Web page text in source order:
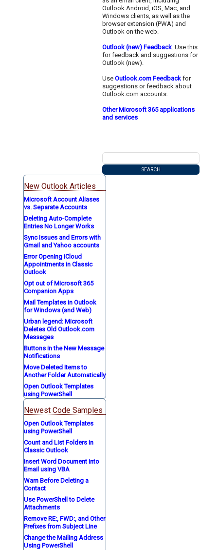
Outlook Android, iOS, Mac, and
Windows clients, as well as the
browser extension (PWA) and
Outlook on the web.
Outlook (new) Feedback. Use this
for feedback and suggestions for
Outlook (new).
UseOutlook.com Feedback for
suggestions or feedback about
Outlook.com accounts.
Other Microsoft 365 applications
and services
New Outlook Articles
Microsoft Account Aliases
vs. Separate Accounts
Deleting Auto-Complete
Entries No Longer Works
Sync Issues and Errors with
Gmail and Yahoo accounts
Error Opening iCloud
Appointments in Classic
Outlook
Opt out of Microsoft 365
Companion Apps
Mail Templates in Outlook
for Windows (and Web)
Urban legend: Microsoft
Deletes Old Outlook.com
Messages
Buttons in the New Message
Notifications
Move Deleted Items to
Another Folder Automatically
Open Outlook Templates
using PowerShell
Newest Code Samples
Open Outlook Templates
using PowerShell
Count and List Folders in
Classic Outlook
Insert Word Document into
Email using VBA
Warn Before Deleting a
Contact
Use PowerShell to Delete
Attachments
Remove RE:, FWD:, and Other
Prefixes from Subject Line
Change the Mailing Address
Using PowerShell